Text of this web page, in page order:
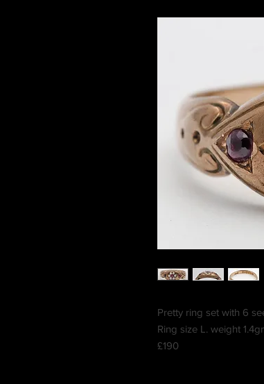
Pretty ring set with 6
Ring size L. weight
£190